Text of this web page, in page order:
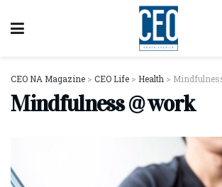
CEO NA Magazine > CEO Life > Health >
Mindfulness @ work